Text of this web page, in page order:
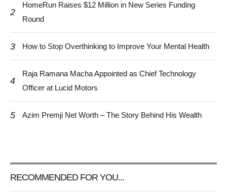
2
HomeRun Raises $12 Million in New Series Funding
Round
3 How to Stop Overthinking to Improve Your Mental Health
4
Raja Ramana Macha Appointed as Chief Technology
Officer at Lucid Motors
5 Azim Premji Net Worth – The Story Behind His Wealth
RECOMMENDED FOR YOU...